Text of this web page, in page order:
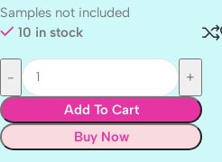
Samples not included
10 in stock
Add To Cart
Buy Now